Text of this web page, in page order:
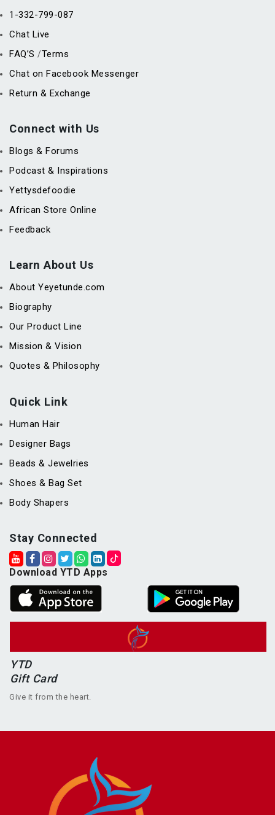
1-332-799-087
Chat Live
FAQ’S /Terms
Chat on Facebook Messenger
Return & Exchange
Connect with Us
Blogs & Forums
Podcast & Inspirations
Yettysdefoodie
African Store Online
Feedback
Learn About Us
About Yeyetunde.com
Biography
Our Product Line
Mission & Vision
Quotes & Philosophy
Quick Link
Human Hair
Designer Bags
Beads & Jewelries
Shoes & Bag Set
Body Shapers
Stay Connected
Download YTD Apps
YTD
Gift Card
Give it from the heart.